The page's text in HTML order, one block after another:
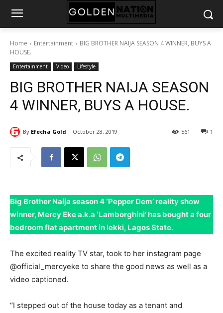
Home Entertainment
BIG BROTHER NAIJA SEASON 4 WINNER, BUYS A
HOUSE.
Entertainment Video Lifestyle
BIG BROTHER NAIJA SEASON
4 WINNER, BUYS A HOUSE.
By Efecha Gold October 28, 2019 1
561
Big Brother Naija season 4 ‘Pepper Dem’ reality show
winner, Mercy Eke a.k.a ‘Lamborghini’ has bought a four
bedroom flat apartment in lekki, Lagos State.
The excited reality TV star, took to her instagram page
@official_mercyeke to share the good news as well as a
video captioned.
“I stepped out of the house today as a tenant and